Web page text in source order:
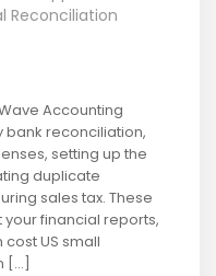
Reconciliation
Accounting
bank reconciliation,
setting up the
duplicate
sales tax. These
financial reports,
US small
[…]